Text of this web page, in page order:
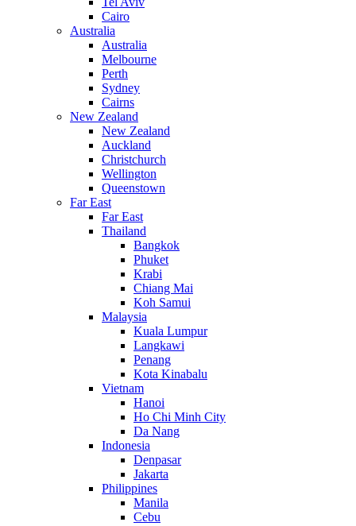
Cairo
Australia
Australia
Melbourne
Perth
Sydney
Cairns
New Zealand
New Zealand
Auckland
Christchurch
Wellington
Queenstown
Far East
Far East
Thailand
Bangkok
Phuket
Krabi
Chiang Mai
Koh Samui
Malaysia
Kuala Lumpur
Langkawi
Penang
Kota Kinabalu
Vietnam
Hanoi
Ho Chi Minh City
Da Nang
Indonesia
Denpasar
Jakarta
Philippines
Manila
Cebu